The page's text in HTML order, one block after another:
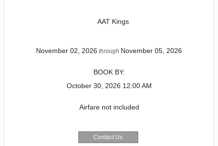
AAT Kings
November 02, 2026 through November 05, 2026
BOOK BY:
October 30, 2026 12:00 AM
Airfare not included
Contact Us